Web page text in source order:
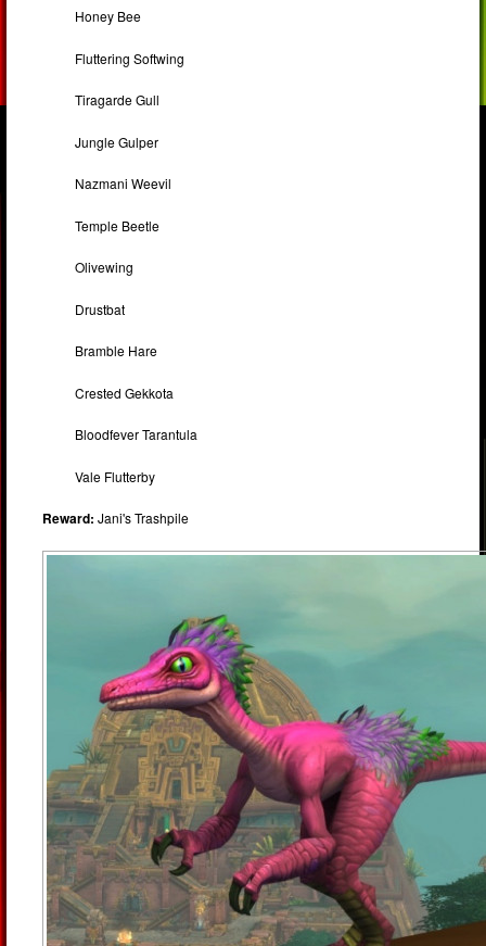
Honey Bee
Fluttering Softwing
Tiragarde Gull
Jungle Gulper
Nazmani Weevil
Temple Beetle
Olivewing
Drustbat
Bramble Hare
Crested Gekkota
Bloodfever Tarantula
Vale Flutterby
Reward: Jani's Trashpile